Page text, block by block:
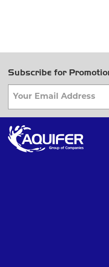
Subscribe for